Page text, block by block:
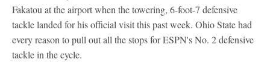
Fakatou at the airport when the towering, 6-foot-7 defensive
tackle landed for his official visit this past week. Ohio State had
every reason to pull out all the stops for ESPN's No. 2 defensive
tackle in the cycle.